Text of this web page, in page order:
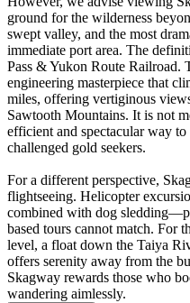
ground for the wilderness
swept valley, and the most
immediate port area. The
Pass & Yukon Route Railroad.
engineering masterpiece that
miles, offering vertiginous
Sawtooth Mountains. It is not
efficient and spectacular way
challenged gold seekers.
For a different perspective,
flightseeing. Helicopter
combined with dog
based tours cannot match. For
level, a float down the Taiya
offers serenity away from the
Skagway rewards those who
wandering aimlessly.